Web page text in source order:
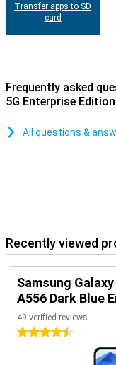
Transfer apps to SD
card
Frequently asked
5G Enterprise Edition
All questions &
Recently viewed
Samsung
A556 Dark Blue
49 verified reviews
4.5 stars